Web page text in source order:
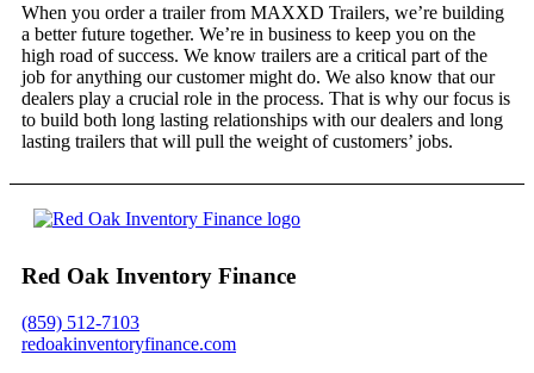
When you order a trailer from MAXXD Trailers, we’re building
a better future together. We’re in business to keep you on the
high road of success. We know trailers are a critical part of the
job for anything our customer might do. We also know that our
dealers play a crucial role in the process. That is why our focus is
to build both long lasting relationships with our dealers and long
lasting trailers that will pull the weight of customers’ jobs.
Red Oak Inventory Finance
(859) 512-7103
redoakinventoryfinance.com